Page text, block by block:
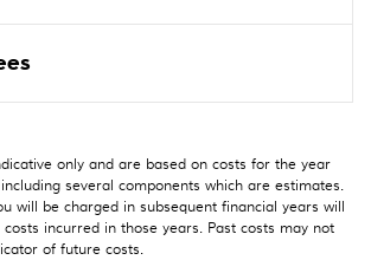
only and are based on costs for the year
several components which are estimates.
will be charged in subsequent financial years will
incurred in those years. Past costs may not
of future costs.